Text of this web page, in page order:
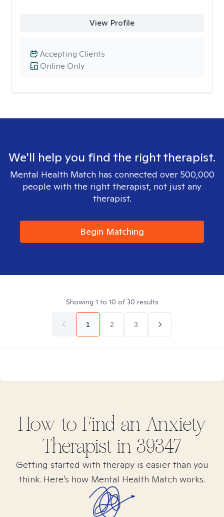
View Profile
Online Only
Accepting Clients
We'll help you find the right therapist.
Mental Health Match has connected over 500,000
people with the right therapist, not just any
therapist.
Begin Matching
Showing 1 to 10 of30 results
1 2 3
How to Find an Anxiety
Therapist in 39347
Getting started with therapy is easier than you
think. Here’s how Mental Health Match works.